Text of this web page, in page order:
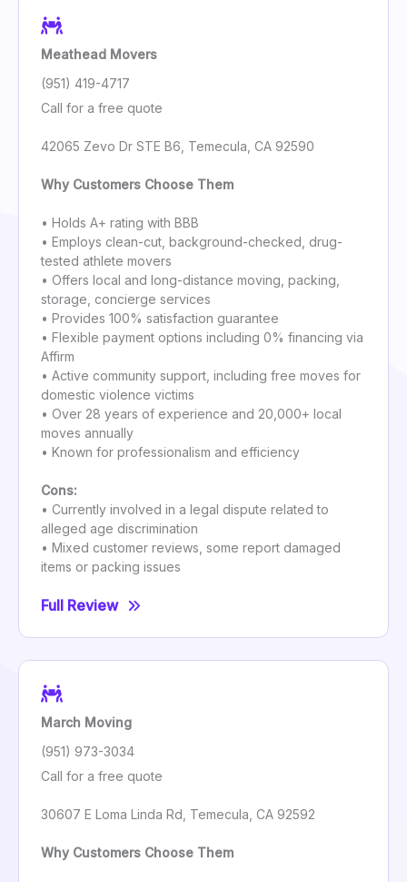
Meathead Movers
(951) 419-4717
Call for a free quote
42065 Zevo Dr STE B6, Temecula, CA 92590
Why Customers Choose Them
• Holds A+ rating with BBB
• Employs clean-cut, background-checked, drug-
tested athlete movers
• Offers local and long-distance moving, packing,
storage, concierge services
• Provides 100% satisfaction guarantee
• Flexible payment options including 0% financing via
Affirm
• Active community support, including free moves for
domestic violence victims
• Over 28 years of experience and 20,000+ local
moves annually
• Known for professionalism and efficiency
Cons:
• Currently involved in a legal dispute related to
alleged age discrimination
• Mixed customer reviews, some report damaged
items or packing issues
Full Review
March Moving
(951) 973-3034
Call for a free quote
30607 E Loma Linda Rd, Temecula, CA 92592
Why Customers Choose Them